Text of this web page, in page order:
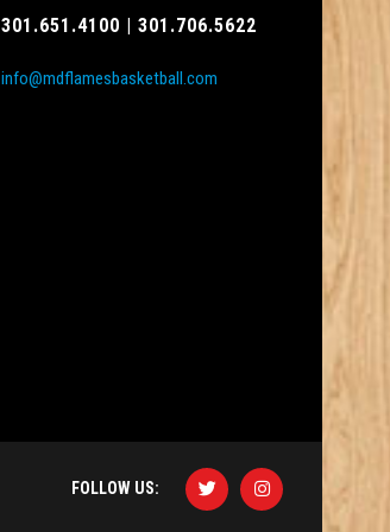
301.651.4100 | 301.706.5622
info@mdflamesbasketball.com
FOLLOW US: